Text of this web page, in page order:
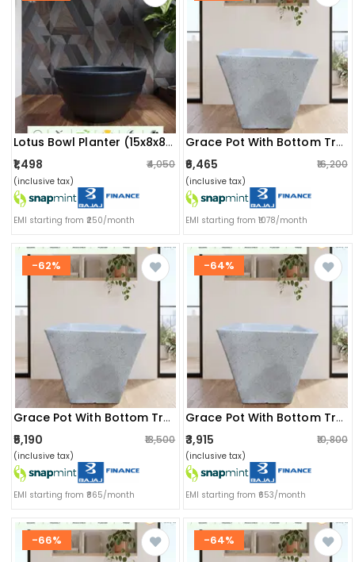
Lotus Bowl Planter (15x8x8) Inch (greystone)
₹1,498 ₹4,050
(inclusive tax)
EMI starting from ₹250/month
Grace Pot With Bottom Tray (20x14.5x20) Inch
₹6,465 ₹16,200
(inclusive tax)
EMI starting from ₹1078/month
-62%
Grace Pot With Bottom Tray (18x12x18) Inch
₹5,190 ₹13,500
(inclusive tax)
EMI starting from ₹865/month
-64%
Grace Pot With Bottom Tray (16x11x16) Inch
₹3,915 ₹10,800
(inclusive tax)
EMI starting from ₹653/month
-66% -64%